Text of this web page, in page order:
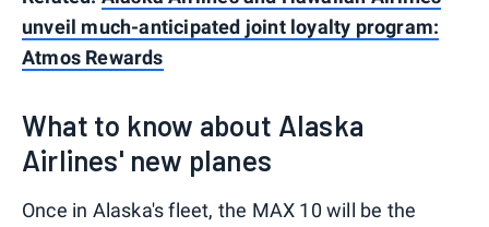
unveil much-anticipated joint loyalty program:
Atmos Rewards
What to know about Alaska
Airlines' new planes
Once in Alaska's fleet, the MAX 10 will be the